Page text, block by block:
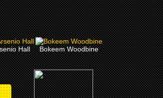
Hall Bokeem Woodbine